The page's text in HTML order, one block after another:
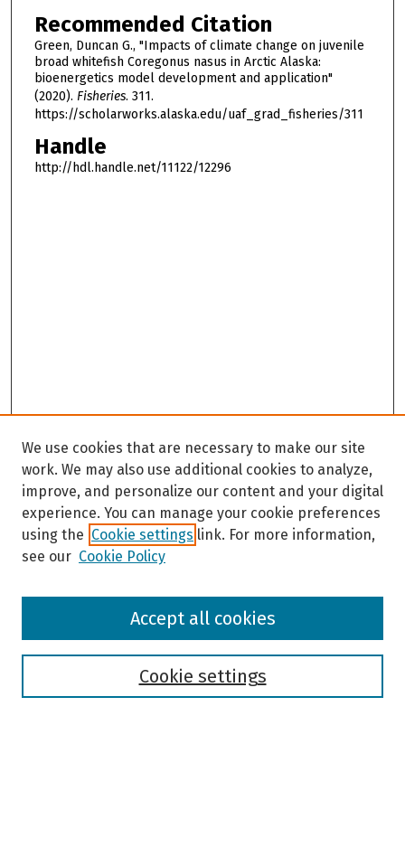
Recommended Citation
Green, Duncan G., "Impacts of climate change on juvenile
broad whitefish Coregonus nasus in Arctic Alaska:
bioenergetics model development and application"
(2020). Fisheries. 311.
https://scholarworks.alaska.edu/uaf_grad_fisheries/311
Handle
http://hdl.handle.net/11122/12296
Browse
We use cookies that are necessary to make our site
work. We may also use additional cookies to analyze,
improve, and personalize our content and your digital
experience. You can manage your cookie preferences
using the Cookie settings link. For more information,
see our Cookie Policy
Cookie settings
Accept all cookies